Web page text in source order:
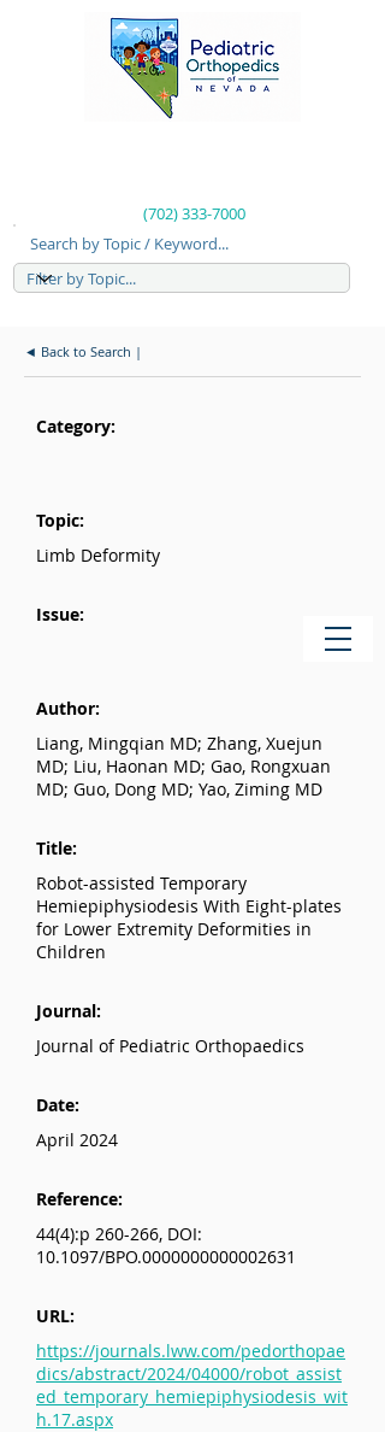
(702) 333-7000
Search by Topic / Keyword...
◄ Back to Search |
Category:
Topic:
Limb Deformity
Issue:
Author:
Liang, Mingqian MD; Zhang, Xuejun
MD; Liu, Haonan MD; Gao, Rongxuan
MD; Guo, Dong MD; Yao, Ziming MD
Title:
Robot-assisted Temporary
Hemiepiphysiodesis With Eight-plates
for Lower Extremity Deformities in
Children
Journal:
Journal of Pediatric Orthopaedics
Date:
April 2024
Reference:
44(4):p 260-266, DOI:
10.1097/BPO.0000000000002631
URL:
https://journals.lww.com/pedorthopae
dics/abstract/2024/04000/robot_assist
ed_temporary_hemiepiphysiodesis_wit
h.17.aspx